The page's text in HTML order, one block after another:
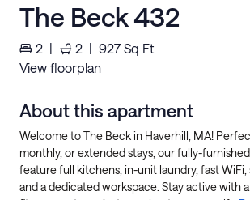
The Beck 432
2 | 2 | 927Sq Ft
View floorplan
About this apartment
Welcome to The Beck in Haverhill, MA!
monthly, or extended stays, our fully-
feature full kitchens, in-unit laundry, fast WiFi,
and a dedicated workspace. Stay active with